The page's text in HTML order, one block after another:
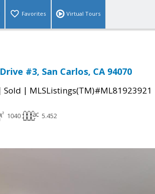
Favorites Virtual Tours
#3, San Carlos, CA 94070
Sold | MLSListings(TM)#ML81923921
1040 5.452